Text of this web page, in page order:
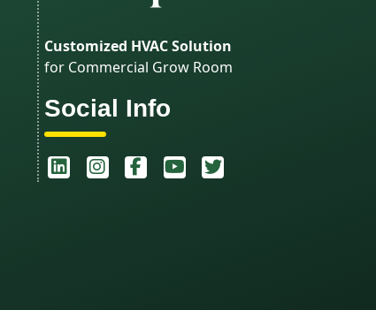
Customized HVAC Solution
for Commercial Grow Room
Social Info